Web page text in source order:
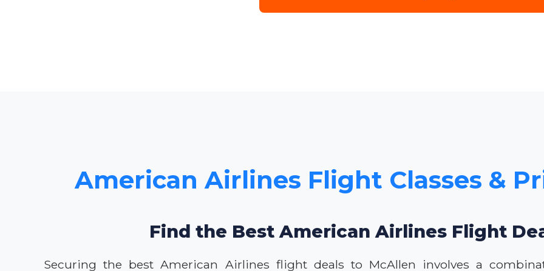
American Airlines Flight Classes &
Find the Best American Airlines Flight
Securing the best American Airlines flight deals to McAllen involves a